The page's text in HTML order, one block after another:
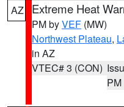
AZ Extreme Heat
PM byVEF (MW)
Northwest Plateau,
in AZ
VTEC# 3 (CON)
PM